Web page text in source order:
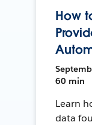
How
60 min
Learn
data